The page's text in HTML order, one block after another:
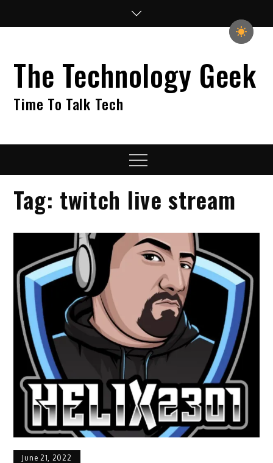
The Technology Geek
Time To Talk Tech
Menu
Tag: twitch live stream
June 21, 2022